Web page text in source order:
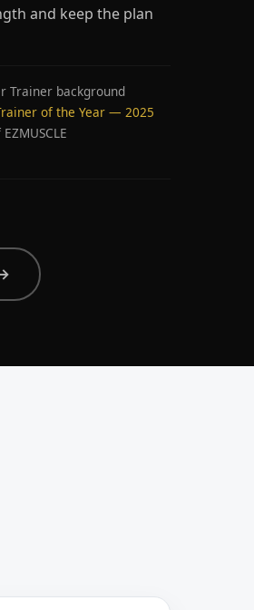
and keep the plan
Trainer background
of the Year — 2025